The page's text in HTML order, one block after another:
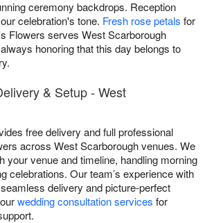
ceremony backdrops. Reception
celebration's tone. Fresh rose petals for
Flowers serves West Scarborough
honoring that this day belongs to
& Setup - West
free delivery and full professional
across West Scarborough venues. We
your venue and timeline, handling morning
celebrations. Our team’s experience with
delivery and picture-perfect
wedding consultation services for